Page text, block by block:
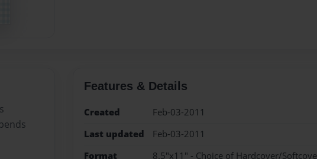
Features & Details
Created
Feb-03-2011
Last updated
Feb-03-2011
Format
8.5"x11" - Choice of Hardcover/